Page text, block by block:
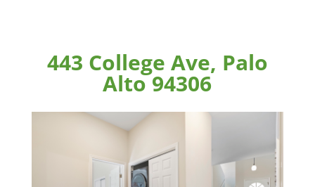
443 College Ave, Palo
Alto 94306